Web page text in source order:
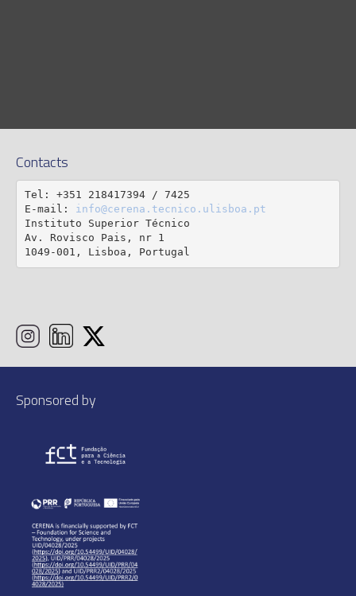
Contacts
Tel: +351 218417394 / 7425
E-mail: info@cerena.tecnico.ulisboa.pt
Instituto Superior Técnico
Av. Rovisco Pais, nr 1
1049-001, Lisboa, Portugal
Sponsored by